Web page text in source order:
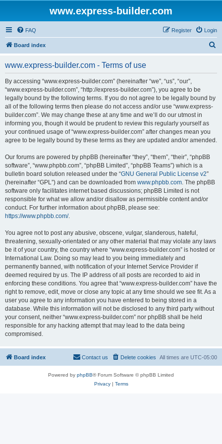
www.express-builder.com
FAQ Login
Register
Board index
www.express-builder.com - Terms of use
By accessing “www.express-builder.com” (hereinafter “we”, “us”, “our”,
“www.express-builder.com”, “http://express-builder.com”), you agree to be
legally bound by the following terms. If you do not agree to be legally bound by
all of the following terms then please do not access and/or use “www.express-
builder.com”. We may change these at any time and we’ll do our utmost in
informing you, though it would be prudent to review this regularly yourself as
your continued usage of “www.express-builder.com” after changes mean you
agree to be legally bound by these terms as they are updated and/or amended.
Our forums are powered by phpBB (hereinafter “they”, “them”, “their”, “phpBB
software”, “www.phpbb.com”, “phpBB Limited”, “phpBB Teams”) which is a
bulletin board solution released under the “GNU General Public License v2”
(hereinafter “GPL”) and can be downloaded from www.phpbb.com. The phpBB
software only facilitates internet based discussions; phpBB Limited is not
responsible for what we allow and/or disallow as permissible content and/or
conduct. For further information about phpBB, please see:
https://www.phpbb.com/.
You agree not to post any abusive, obscene, vulgar, slanderous, hateful,
threatening, sexually-orientated or any other material that may violate any laws
be it of your country, the country where “www.express-builder.com” is hosted or
International Law. Doing so may lead to you being immediately and
permanently banned, with notification of your Internet Service Provider if
deemed required by us. The IP address of all posts are recorded to aid in
enforcing these conditions. You agree that “www.express-builder.com” have the
right to remove, edit, move or close any topic at any time should we see fit. As a
user you agree to any information you have entered to being stored in a
database. While this information will not be disclosed to any third party without
your consent, neither “www.express-builder.com” nor phpBB shall be held
responsible for any hacking attempt that may lead to the data being
compromised.
Board index All times are UTC-05:00
Delete cookies
Contact us
Powered by phpBB® Forum Software © phpBB Limited
Privacy| Terms